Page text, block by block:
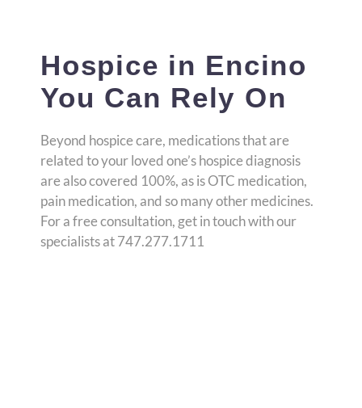
Hospice in Encino
You Can Rely On
Beyond hospice care, medications that are
related to your loved one’s hospice diagnosis
are also covered 100%, as is OTC medication,
pain medication, and so many other medicines.
For a free consultation, get in touch with our
specialists at 747.277.1711